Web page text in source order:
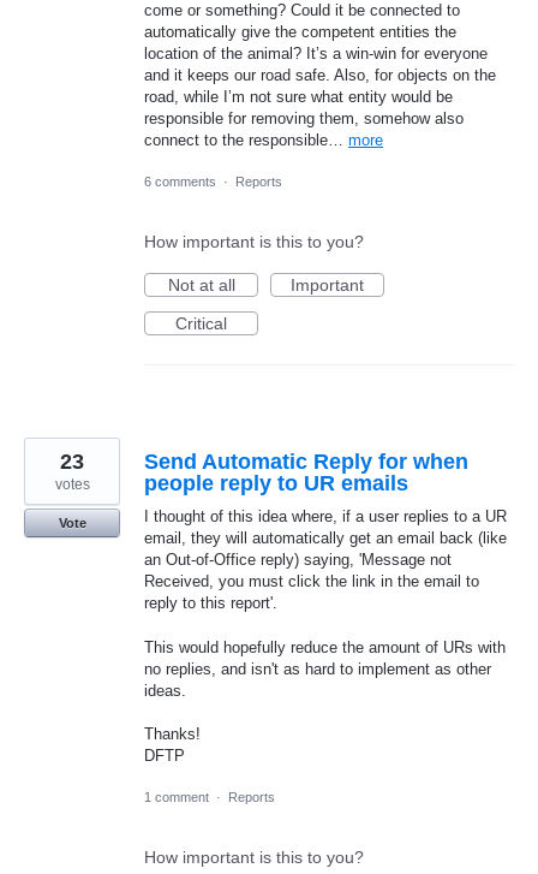
come or something? Could it be connected to
automatically give the competent entities the
location of the animal? It’s a win-win for everyone
and it keeps our road safe. Also, for objects on the
road, while I’m not sure what entity would be
responsible for removing them, somehow also
connect to the responsible… more
6 comments · Reports
How important is this to you?
Not at all
Important
Critical
Send Automatic Reply for when
people reply to UR emails
I thought of this idea where, if a user replies to a UR
email, they will automatically get an email back (like
an Out-of-Office reply) saying, 'Message not
Received, you must click the link in the email to
reply to this report'.
This would hopefully reduce the amount of URs with
no replies, and isn't as hard to implement as other
ideas.
Thanks!
DFTP
23
votes
Vote
1 comment · Reports
How important is this to you?